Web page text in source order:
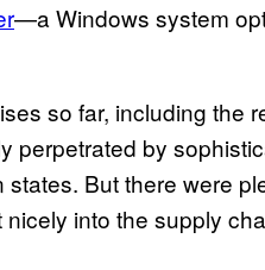
—a Windows system
so far, including the
perpetrated by
But there were
into the supply